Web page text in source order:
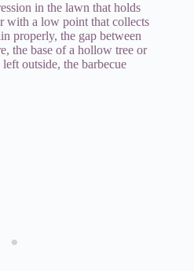
in the lawn that holds
with a low point that collects
properly, the gap between
the base of a hollow tree or
outside, the barbecue